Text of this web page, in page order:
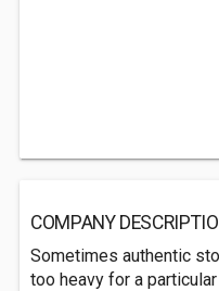
COMPANY
Sometimes authentic
too heavy for a